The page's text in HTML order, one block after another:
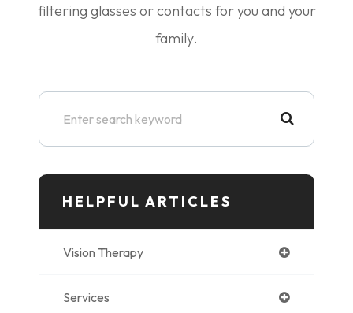
filtering glasses or contacts for you and your
family.
HELPFUL ARTICLES
Vision Therapy
Services